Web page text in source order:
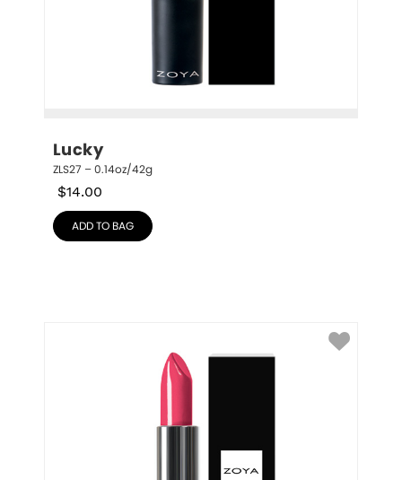
Lucky
ZLS27 – 0.14oz/42g
$14.00
ADD TO BAG